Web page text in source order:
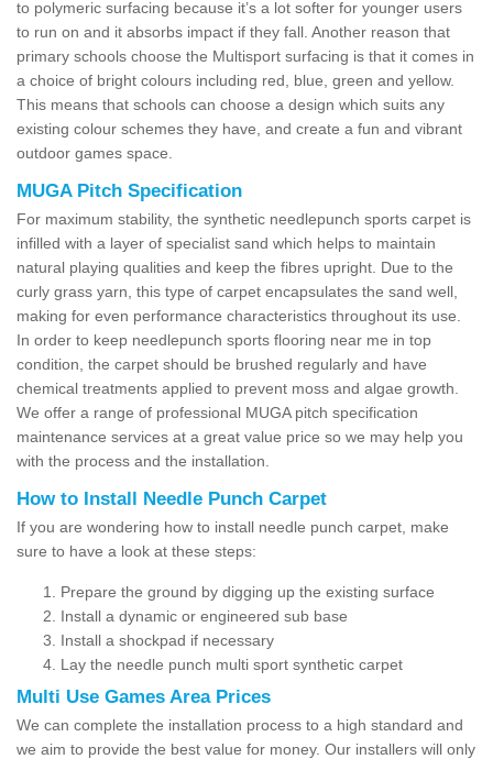
to polymeric surfacing because it’s a lot softer for younger users
to run on and it absorbs impact if they fall. Another reason that
primary schools choose the Multisport surfacing is that it comes in
a choice of bright colours including red, blue, green and yellow.
This means that schools can choose a design which suits any
existing colour schemes they have, and create a fun and vibrant
outdoor games space.
MUGA Pitch Specification
For maximum stability, the synthetic needlepunch sports carpet is
infilled with a layer of specialist sand which helps to maintain
natural playing qualities and keep the fibres upright. Due to the
curly grass yarn, this type of carpet encapsulates the sand well,
making for even performance characteristics throughout its use.
In order to keep needlepunch sports flooring near me in top
condition, the carpet should be brushed regularly and have
chemical treatments applied to prevent moss and algae growth.
We offer a range of professional MUGA pitch specification
maintenance services at a great value price so we may help you
with the process and the installation.
How to Install Needle Punch Carpet
If you are wondering how to install needle punch carpet, make
sure to have a look at these steps:
Prepare the ground by digging up the existing surface
Install a dynamic or engineered sub base
Install a shockpad if necessary
Lay the needle punch multi sport synthetic carpet
Multi Use Games Area Prices
We can complete the installation process to a high standard and
we aim to provide the best value for money. Our installers will only